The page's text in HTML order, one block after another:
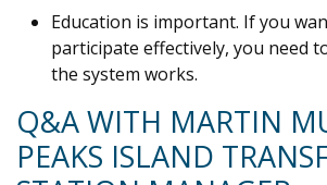
Education is important. If you
participate effectively, you need
the system works.
Q&A WITH MARTIN
PEAKS ISLAND